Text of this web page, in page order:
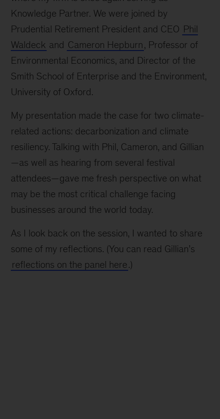
Knowledge Partner. We were joined by
Prudential Retirement President and CEO Phil
Waldeck and Cameron Hepburn, Professor of
Environmental Economics, and Director of the
Smith School of Enterprise and the Environment,
University of Oxford.
My presentation made the case for two climate-
related actions: decarbonization and climate
resiliency. Talking with Phil, Cameron, and Gillian
—as well as hearing from several festival
attendees—gave me fresh perspective on what
may be the most critical challenge facing
businesses around the world today.
As I look back on the session, I wanted to share
some of my reflections. (You can read Gillian’s
reflections on the panel here.)